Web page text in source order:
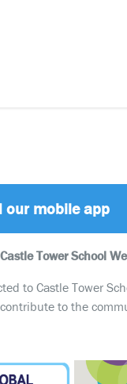
mobile app
Tower School
to Castle Tower
to the